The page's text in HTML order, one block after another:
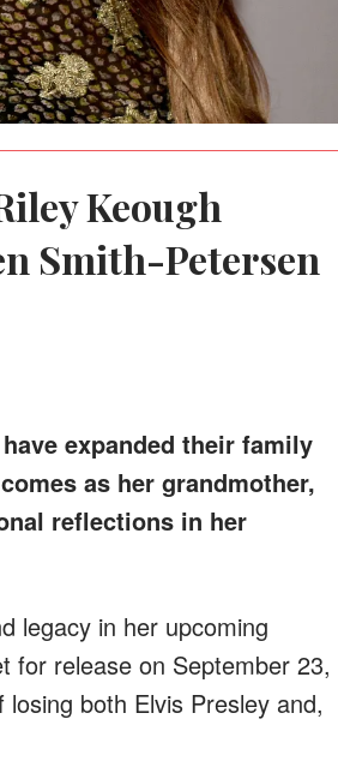
Keough
Smith-Petersen
expanded their family
as her grandmother,
reflections in her
legacy in her upcoming
for release on September 23,
both Elvis Presley and,